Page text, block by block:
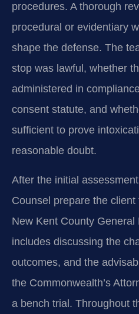
procedures. A thorough
procedural or evidentiary
shape the defense. The
stop was lawful, whether
administered in
consent statute, and
sufficient to prove
reasonable doubt.
After the initial
Counsel prepare the
New Kent County
includes discussing the
outcomes, and the
the Commonwealth’s
a bench trial. Throughout